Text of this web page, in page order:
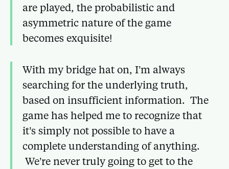
are played, the probabilistic and
asymmetric nature of the game
becomes exquisite!
With my bridge hat on, I’m always
searching for the underlying truth,
based on insufficient information. The
game has helped me to recognize that
it’s simply not possible to have a
complete understanding of anything.
We’re never truly going to get to the